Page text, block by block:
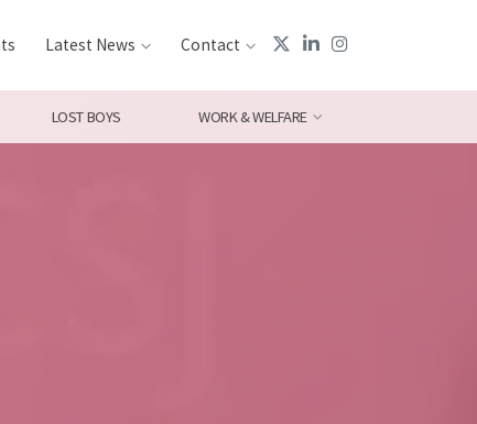
Latest News Contact
LOST BOYS WORK & WELFARE